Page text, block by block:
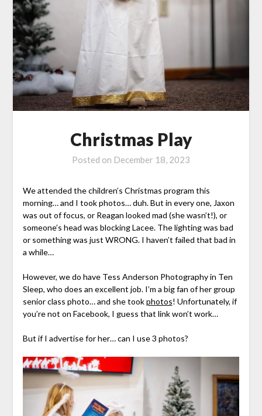
Christmas Play
Posted on December 18, 2023
We attended the children’s Christmas program this
morning… and I took photos… duh. But in every one, Jaxon
was out of focus, or Reagan looked mad (she wasn’t!), or
someone’s head was blocking Lacee. The lighting was bad
or something was just WRONG. I haven’t failed that bad in
a while…
However, we do have Tess Anderson Photography in Ten
Sleep, who does an excellent job. I’m a big fan of her group
senior class photo… and she tookphotos! Unfortunately, if
you’re not on Facebook, I guess that link won’t work…
But if I advertise for her… can I use 3 photos?